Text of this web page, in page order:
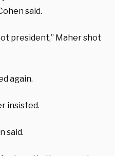
said.
president,” Maher shot
again.
insisted.
said.